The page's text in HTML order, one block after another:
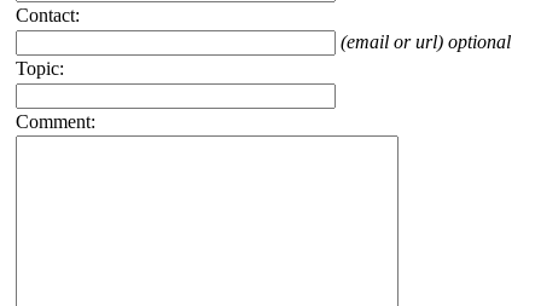
Contact:
(email or url) optional
Topic:
Comment: